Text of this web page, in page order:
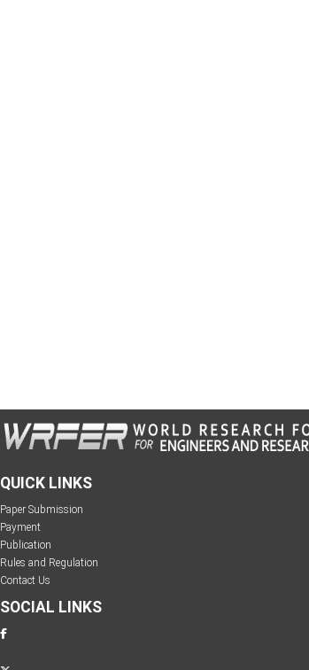
QUICK LINKS
Paper Submission
Payment
Publication
Rules and Regulation
Contact Us
SOCIAL LINKS